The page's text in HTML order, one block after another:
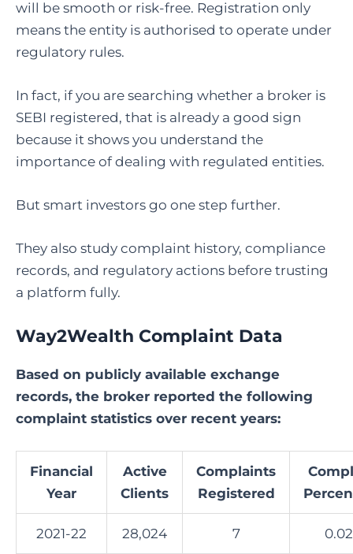
will be smooth or risk-free. Registration only
means the entity is authorised to operate under
regulatory rules.
In fact, if you are searching whether a broker is
SEBI registered, that is already a good sign
because it shows you understand the
importance of dealing with regulated entities.
But smart investors go one step further.
They also study complaint history, compliance
records, and regulatory actions before trusting
a platform fully.
Way2Wealth Complaint Data
Based on publicly available exchange
records, the broker reported the following
complaint statistics over recent years:
Financial
Year
Active
Clients
Complaints
Registered
2021-22 28,024 7